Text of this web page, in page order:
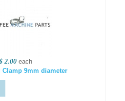
2.00 each
9mm diameter